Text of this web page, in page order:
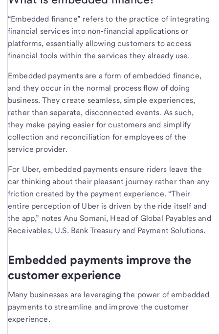
“Embedded finance” refers to the practice of integrating
financial services into non-financial applications or
platforms, essentially allowing customers to access
financial tools within the services they already use.
Embedded payments are a form of embedded finance,
and they occur in the normal process flow of doing
business. They create seamless, simple experiences,
rather than separate, disconnected events. As such,
they make paying easier for customers and simplify
collection and reconciliation for employees of the
service provider.
For Uber, embedded payments ensure riders leave the
car thinking about their pleasant journey rather than any
friction created by the payment experience. “Their
entire perception of Uber is driven by the ride itself and
the app,” notes Anu Somani, Head of Global Payables and
Receivables, U.S. Bank Treasury and Payment Solutions.
Embedded payments improve the
customer experience
Many businesses are leveraging the power of embedded
payments to streamline and improve the customer
experience.